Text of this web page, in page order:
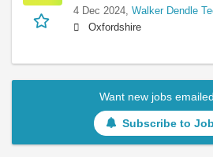
4 Dec 2024, Walker Dendle
Oxfordshire
Want new jobs
Subscribe to